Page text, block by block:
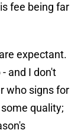
fee being far
expectant.
and I don't
who signs for
quality;